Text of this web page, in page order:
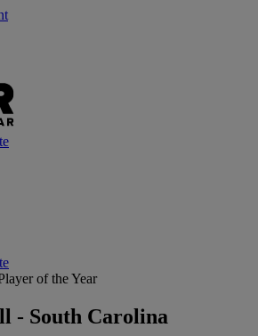
of the Year
- South Carolina